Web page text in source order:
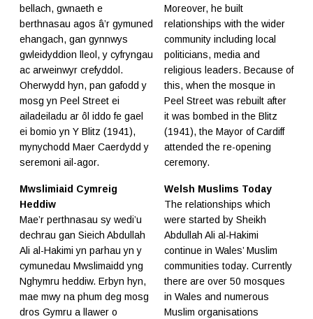
bellach, gwnaeth e
berthnasau agos â’r gymuned
ehangach, gan gynnwys
gwleidyddion lleol, y cyfryngau
ac arweinwyr crefyddol.
Oherwydd hyn, pan gafodd y
mosg yn Peel Street ei
ailadeiladu ar ôl iddo fe gael
ei bomio yn Y Blitz (1941),
mynychodd Maer Caerdydd y
seremoni ail-agor.
Moreover, he built
relationships with the wider
community including local
politicians, media and
religious leaders. Because of
this, when the mosque in
Peel Street was rebuilt after
it was bombed in the Blitz
(1941), the Mayor of Cardiff
attended the re-opening
ceremony.
Mwslimiaid Cymreig
Heddiw
Mae’r perthnasau sy wedi’u
dechrau gan Sieich Abdullah
Ali al-Hakimi yn parhau yn y
cymunedau Mwslimaidd yng
Nghymru heddiw. Erbyn hyn,
mae mwy na phum deg mosg
dros Gymru a llawer o
Welsh Muslims Today
The relationships which
were started by Sheikh
Abdullah Ali al-Hakimi
continue in Wales’ Muslim
communities today. Currently
there are over 50 mosques
in Wales and numerous
Muslim organisations